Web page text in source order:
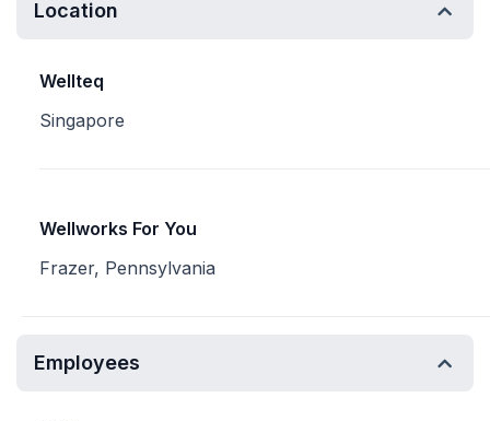
Location
Wellteq
Singapore
Wellworks For You
Frazer, Pennsylvania
Employees